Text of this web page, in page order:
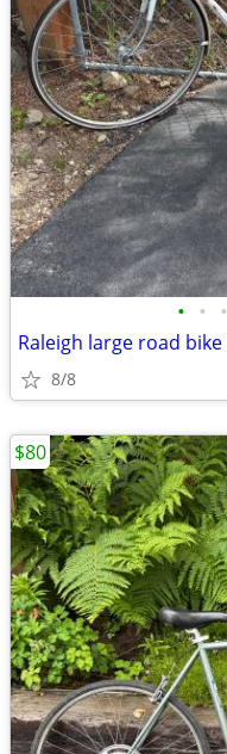
• • •
Raleigh large road bike
8/8
$80